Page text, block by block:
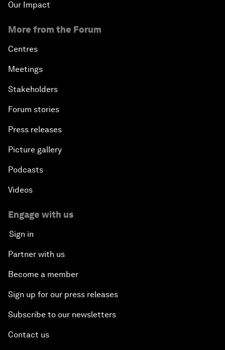
Our Impact
More from the Forum
Centres
Meetings
Stakeholders
Forum stories
Press releases
Picture gallery
Podcasts
Videos
Engage with us
Sign in
Partner with us
Become a member
Sign up for our press releases
Subscribe to our newsletters
Contact us